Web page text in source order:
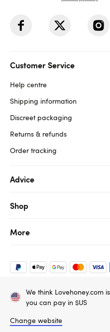
We think Lovehoney.com
you can pay in $US
Change website
Customer Service
Help centre
Shipping information
Discreet packaging
Returns & refunds
Order tracking
Advice
Shop
More
Copyright ©, and the Lovehoney ®
property of Lovehoney Group
All models are over 18.